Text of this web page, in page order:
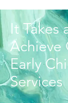
It Takes
Achieve
Early
Services